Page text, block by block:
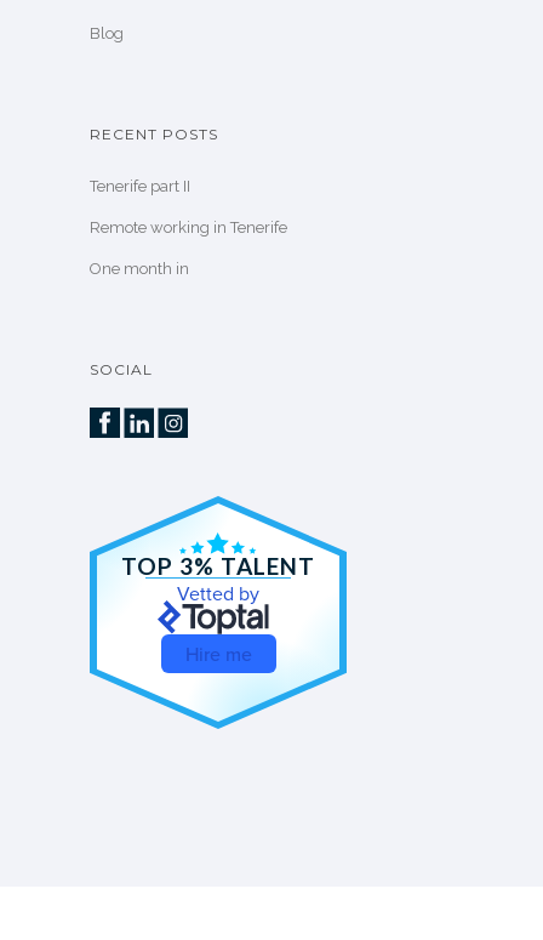
Blog
RECENT POSTS
Tenerife part II
Remote working in Tenerife
One month in
SOCIAL
TOP 3% TALENT
Vetted by
Hire me